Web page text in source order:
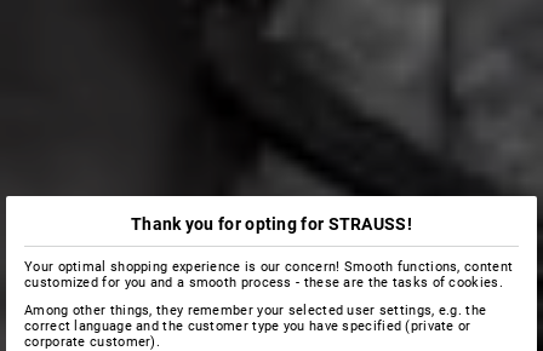
Thank you for opting for STRAUSS!
Your optimal shopping experience is our concern! Smooth functions, content
customized for you and a smooth process - these are the tasks of cookies.
Among other things, they remember your selected user settings, e.g. the
correct language and the customer type you have specified (private or
corporate customer).